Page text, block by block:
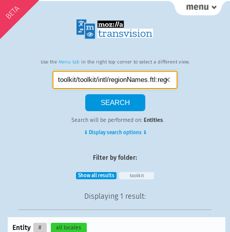
BETA
Use the Menu tab in the right top corner to select a different view.
Search will be performed on: Entities.
⇓ Display search options ⇓
Filter by folder:
Show all results toolkit
Displaying 1 result:
Entity # all locales